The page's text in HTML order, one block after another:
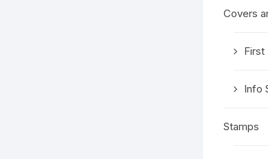
Covers
First
Info
Stamps